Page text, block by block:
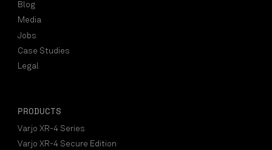
Blog
Media
Jobs
Case Studies
Legal
PRODUCTS
Varjo XR-4 Series
Varjo XR-4 Secure Edition